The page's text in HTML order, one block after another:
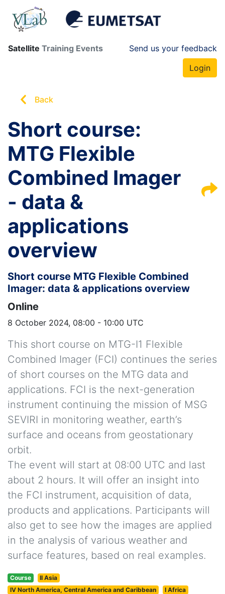
Satellite Training Events
Send us your feedback
Login
Back
Short course:
MTG Flexible
Combined Imager
- data &
applications
overview
Short course MTG Flexible Combined
Imager: data & applications overview
Online
8 October 2024, 08:00 - 10:00 UTC
This short course on MTG-I1 Flexible
Combined Imager (FCI) continues the series
of short courses on the MTG data and
applications. FCI is the next-generation
instrument continuing the mission of MSG
SEVIRI in monitoring weather, earth’s
surface and oceans from geostationary
orbit.
The event will start at 08:00 UTC and last
about 2 hours. It will offer an insight into
the FCI instrument, acquisition of data,
products and applications. Participants will
also get to see how the images are applied
in the analysis of various weather and
surface features, based on real examples.
Course
II Asia
IV North America, Central America and Caribbean
I Africa